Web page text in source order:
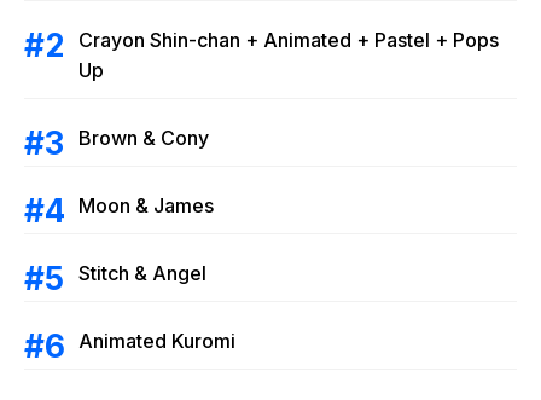
Crayon Shin-chan + Animated + Pastel + Pops
Up
Brown & Cony
Moon & James
Stitch & Angel
Animated Kuromi